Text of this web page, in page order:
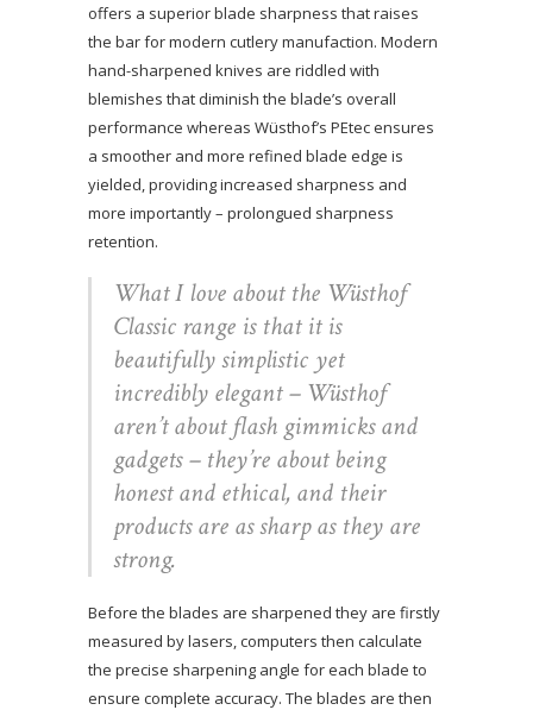
offers a superior blade sharpness that raises
the bar for modern cutlery manufaction. Modern
hand-sharpened knives are riddled with
blemishes that diminish the blade’s overall
performance whereas Wüsthof’s PEtec ensures
a smoother and more refined blade edge is
yielded, providing increased sharpness and
more importantly – prolongued sharpness
retention.
What I love about the Wüsthof
Classic range is that it is
beautifully simplistic yet
incredibly elegant – Wüsthof
aren’t about flash gimmicks and
gadgets – they’re about being
honest and ethical, and their
products are as sharp as they are
strong.
Before the blades are sharpened they are firstly
measured by lasers, computers then calculate
the precise sharpening angle for each blade to
ensure complete accuracy. The blades are then